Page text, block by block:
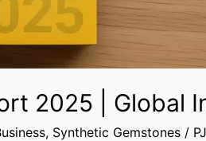
2025 | Global
, Synthetic Gemstones /